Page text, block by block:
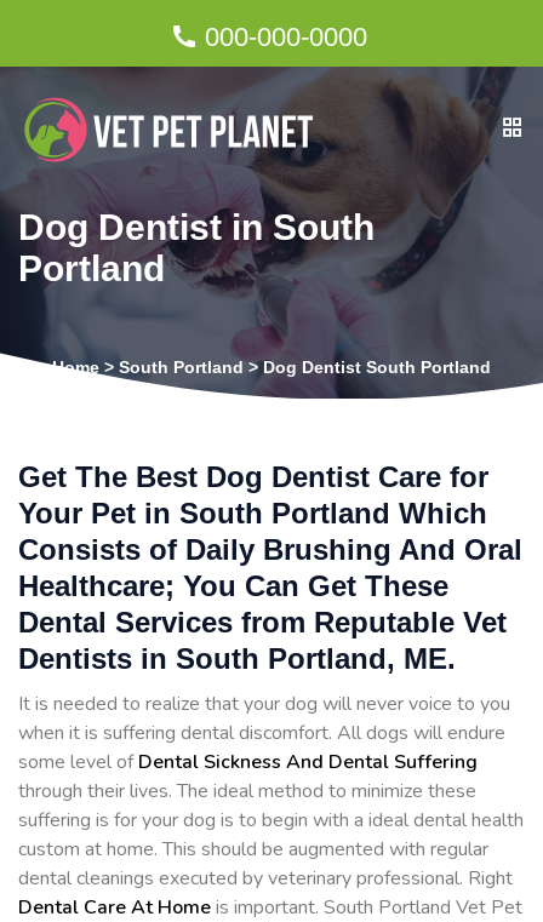
000-000-0000
Dog Dentist in South
Portland
Home > South Portland>Dog Dentist South Portland
Get The Best Dog Dentist Care for
Your Pet in South Portland Which
Consists of Daily Brushing And Oral
Healthcare; You Can Get These
Dental Services from Reputable Vet
Dentists in South Portland, ME.
It is needed to realize that your dog will never voice to you
when it is suffering dental discomfort. All dogs will endure
some level ofDental Sickness And Dental Suffering
through their lives. The ideal method to minimize these
suffering is for your dog is to begin with a ideal dental health
custom at home. This should be augmented with regular
dental cleanings executed by veterinary professional. Right
Dental Care At Homeis important. South Portland Vet Pet